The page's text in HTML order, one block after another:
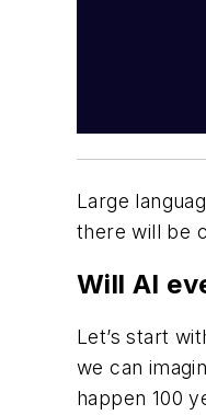
Large
there will be
Will AI
Let’s start
we can
happen 100